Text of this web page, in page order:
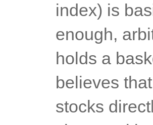
index) is
enough,
holds a
believes
stocks